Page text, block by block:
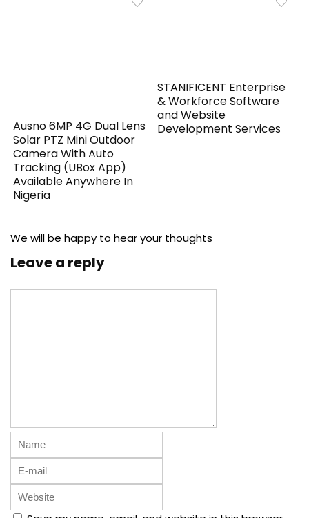
Ausno 6MP 4G Dual Lens
Solar PTZ Mini Outdoor
Camera With Auto
Tracking (UBox App)
Available Anywhere In
Nigeria
STANIFICENT Enterprise
& Workforce Software
and Website
Development Services
We will be happy to hear your thoughts
Leave a reply